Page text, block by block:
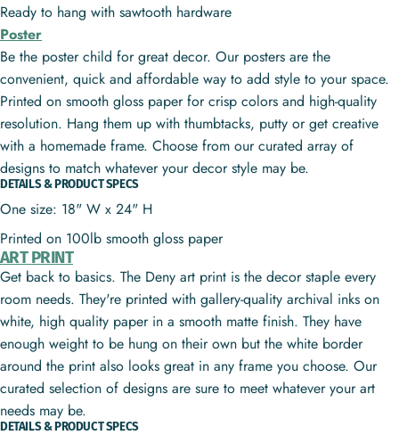
Ready to hang with sawtooth hardware
Poster
Be the poster child for great decor. Our posters are the
convenient, quick and affordable way to add style to your space.
Printed on smooth gloss paper for crisp colors and high-quality
resolution. Hang them up with thumbtacks, putty or get creative
with a homemade frame. Choose from our curated array of
designs to match whatever your decor style may be.
DETAILS & PRODUCT SPECS
One size: 18" W x 24" H
Printed on 100lb smooth gloss paper
ART PRINT
Get back to basics. The Deny art print is the decor staple every
room needs. They're printed with gallery-quality archival inks on
white, high quality paper in a smooth matte finish. They have
enough weight to be hung on their own but the white border
around the print also looks great in any frame you choose. Our
curated selection of designs are sure to meet whatever your art
needs may be.
DETAILS & PRODUCT SPECS